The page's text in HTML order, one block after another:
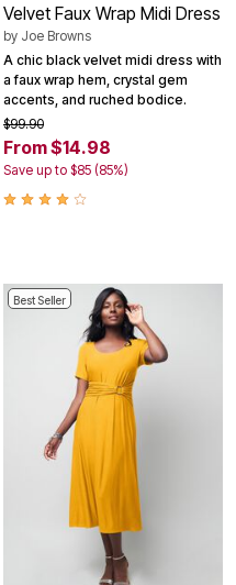
Velvet Faux Wrap Midi Dress
by Joe Browns
A chic black velvet midi dress with
a faux wrap hem, crystal gem
accents, and ruched bodice.
$99.90
From $14.98
Save up to $85 (85%)
Best Seller